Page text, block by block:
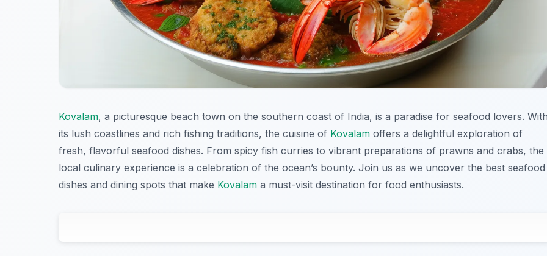
Kovalam, a picturesque beach town on the southern coast of India, is a paradise for seafood lovers.
its lush coastlines and rich fishing traditions, the cuisine of Kovalam offers a delightful exploration of
fresh, flavorful seafood dishes. From spicy fish curries to vibrant preparations of prawns and crabs, the
local culinary experience is a celebration of the ocean’s bounty. Join us as we uncover the best seafood
dishes and dining spots that make Kovalam a must-visit destination for food enthusiasts.